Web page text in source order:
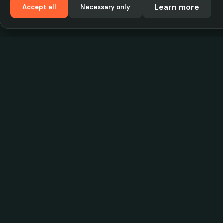
Accept all
Necessary only Learn more